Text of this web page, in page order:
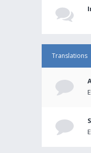
Translations